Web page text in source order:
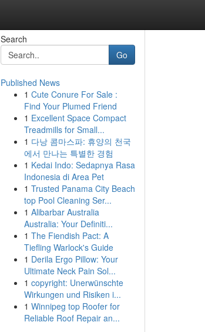
Search
Go
Published News
1 Cute Conure For Sale :
Find Your Plumed Friend
1 Excellent Space Compact
Treadmills for Small...
1 다낭 콤마스파: 휴양의 천국
에서 만나는 특별한 경험
1 Kedai Indo: Sedapnya Rasa
Indonesia di Area Pet
1 Trusted Panama City Beach
top Pool Cleaning Ser...
1 Alibarbar Australia
Australia: Your Definiti...
1 The Fiendish Pact: A
Tiefling Warlock's Guide
1 Derila Ergo Pillow: Your
Ultimate Neck Pain Sol...
1 copyright: Unerwünschte
Wirkungen und Risiken i...
1 Winnipeg top Roofer for
Reliable Roof Repair an...